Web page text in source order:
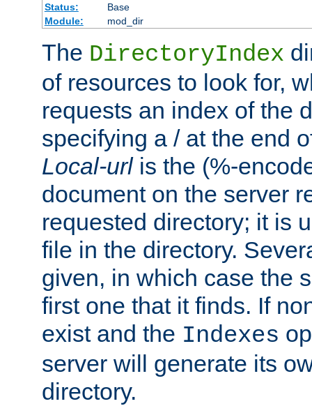
Status:
Base
Module:
mod_dir
The DirectoryIndex
of resources to look for,
requests an index of the
specifying a / at the end
Local-urlis the (%-
document on the server
requested directory; it is
file in the directory.
given, in which case the
first one that it finds. If
exist and the Indexes
server will generate its
directory.